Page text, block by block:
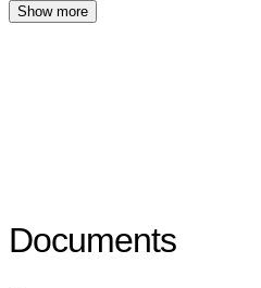
Show more
Documents